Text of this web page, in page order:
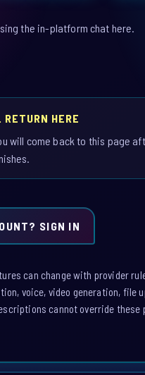
the in-platform chat here.
RETURN HERE
will come back to this page
SIGN IN
can change with provider
voice, video generation, file
cannot override